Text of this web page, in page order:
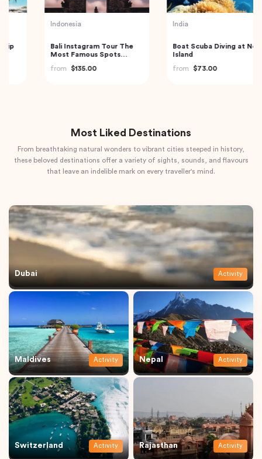
Best of Istanbul Tour
Railway Market and
Floating Market Guided
$59.00
Most Liked Destinations
From breathtaking natural wonders to vibrant cities steeped in history,
these beloved destinations offer a variety of sights, sounds, and flavours
that leave an indelible mark on every traveller's mind.
Dubai Activity
Maldives Activity Nepal Activity
Switzerland Activity Rajasthan Activity